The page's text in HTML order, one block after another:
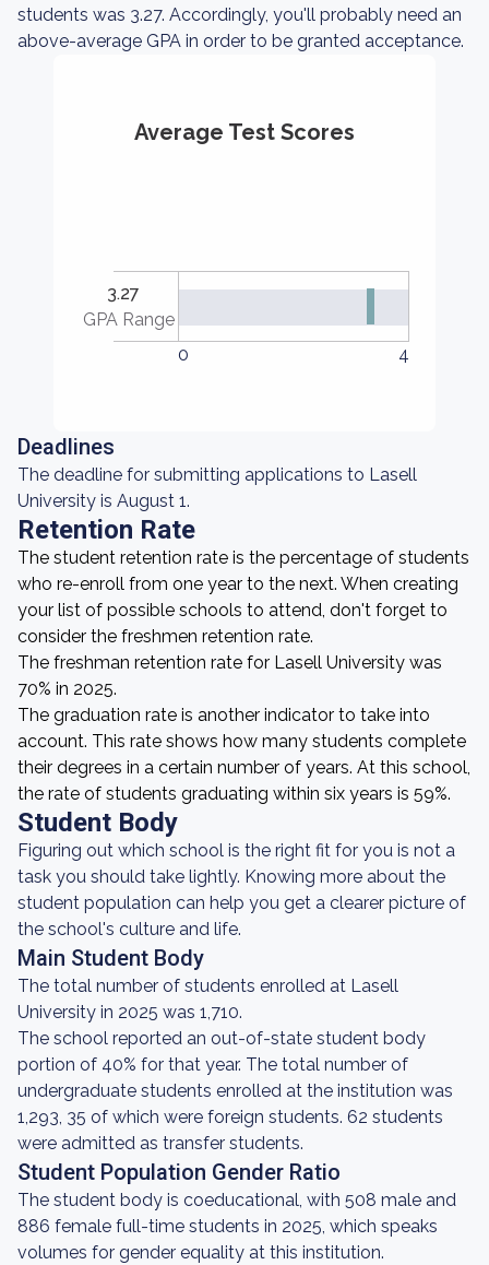
students was 3.27. Accordingly, you'll probably need an
above-average GPA in order to be granted acceptance.
Average Test Scores
3.27
GPA Range
0
4
Deadlines
The deadline for submitting applications to Lasell
University is August 1.
Retention Rate
The student retention rate is the percentage of students
who re-enroll from one year to the next. When creating
your list of possible schools to attend, don't forget to
consider the freshmen retention rate.
The freshman retention rate for Lasell University was
70% in 2025.
The graduation rate is another indicator to take into
account. This rate shows how many students complete
their degrees in a certain number of years. At this school,
the rate of students graduating within six years is 59%.
Student Body
Figuring out which school is the right fit for you is not a
task you should take lightly. Knowing more about the
student population can help you get a clearer picture of
the school's culture and life.
Main Student Body
The total number of students enrolled at Lasell
University in 2025 was 1,710.
The school reported an out-of-state student body
portion of 40% for that year. The total number of
undergraduate students enrolled at the institution was
1,293, 35 of which were foreign students. 62 students
were admitted as transfer students.
Student Population Gender Ratio
The student body is coeducational, with 508 male and
886 female full-time students in 2025, which speaks
volumes for gender equality at this institution.